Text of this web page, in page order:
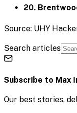
20.
Source: UHY
Search articles
Subscribe to Max
Our best stories,